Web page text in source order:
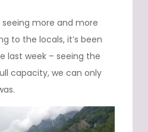
seeing more and more
to the locals, it’s been
last week – seeing the
capacity, we can only